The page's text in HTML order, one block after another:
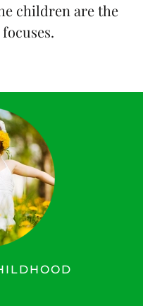
children are the